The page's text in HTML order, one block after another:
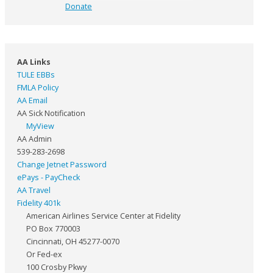
Donate
AA Links
TULE EBBs
FMLA Policy
AA Email
AA Sick Notification
MyView
AA Admin
539-283-2698
Change Jetnet Password
ePays - PayCheck
AA Travel
Fidelity 401k
American Airlines Service Center at Fidelity
PO Box 770003
Cincinnati, OH 45277-0070
Or Fed-ex
100 Crosby Pkwy